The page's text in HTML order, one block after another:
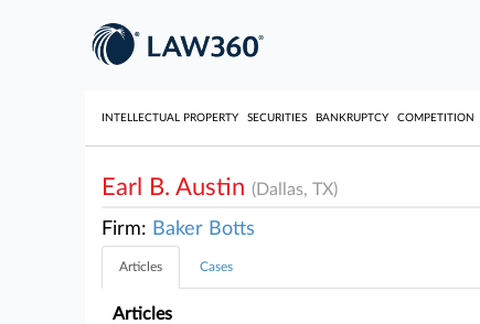
INTELLECTUAL PROPERTY SECURITIES BANKRUPTCY COMPETITION
Earl B. Austin (Dallas, TX)
Firm: Baker Botts
Articles Cases
Articles